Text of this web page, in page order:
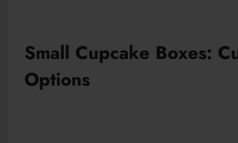
Small Cupcake Boxes:
Options